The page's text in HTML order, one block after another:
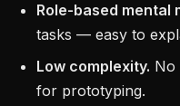
Role-based mental
tasks — easy to
Low complexity. No
for prototyping.